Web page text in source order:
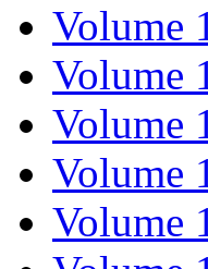
Volume
Volume
Volume
Volume
Volume